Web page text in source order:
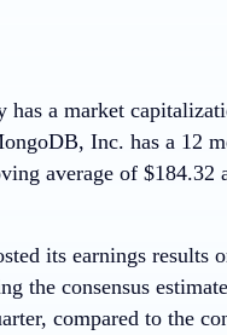
has a market
Inc. has a 12
average of $184.32
its earnings results
the consensus
compared to the